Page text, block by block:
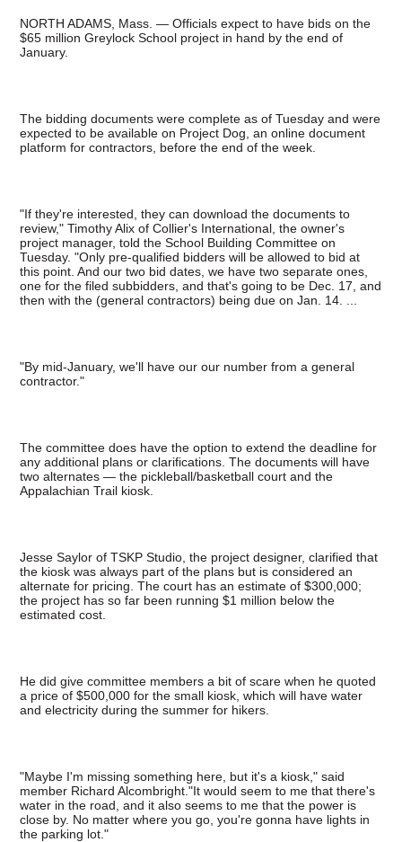
NORTH ADAMS, Mass. — Officials expect to have bids on the
$65 million Greylock School project in hand by the end of
January.
The bidding documents were complete as of Tuesday and were
expected to be available on Project Dog, an online document
platform for contractors, before the end of the week.
"If they're interested, they can download the documents to
review," Timothy Alix of Collier's International, the owner's
project manager, told the School Building Committee on
Tuesday. "Only pre-qualified bidders will be allowed to bid at
this point. And our two bid dates, we have two separate ones,
one for the filed subbidders, and that's going to be Dec. 17, and
then with the (general contractors) being due on Jan. 14. ...
"By mid-January, we'll have our our number from a general
contractor."
The committee does have the option to extend the deadline for
any additional plans or clarifications. The documents will have
two alternates — the pickleball/basketball court and the
Appalachian Trail kiosk.
Jesse Saylor of TSKP Studio, the project designer, clarified that
the kiosk was always part of the plans but is considered an
alternate for pricing. The court has an estimate of $300,000;
the project has so far been running $1 million below the
estimated cost.
He did give committee members a bit of scare when he quoted
a price of $500,000 for the small kiosk, which will have water
and electricity during the summer for hikers.
"Maybe I'm missing something here, but it's a kiosk," said
member Richard Alcombright."It would seem to me that there's
water in the road, and it also seems to me that the power is
close by. No matter where you go, you're gonna have lights in
the parking lot."